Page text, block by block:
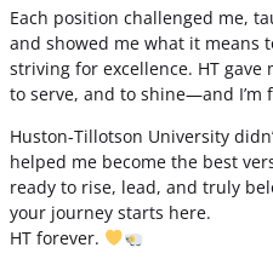
Each position challenged me,
and showed me what it means
striving for excellence. HT gave
to serve, and to shine—and I’m
Huston-Tillotson University
helped me become the best
ready to rise, lead, and truly
your journey starts here.
HT forever.